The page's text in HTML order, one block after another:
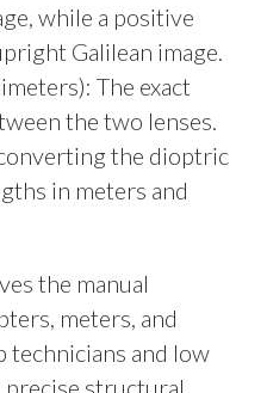
while a positive
Galilean image.
The exact
the two lenses.
the dioptric
in meters and
the manual
meters, and
technicians and low
structural